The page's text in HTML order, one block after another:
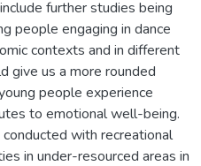
further studies being
people engaging in dance
contexts and in different
give us a more rounded
people experience
to emotional well-being.
with recreational
in under-resourced areas in